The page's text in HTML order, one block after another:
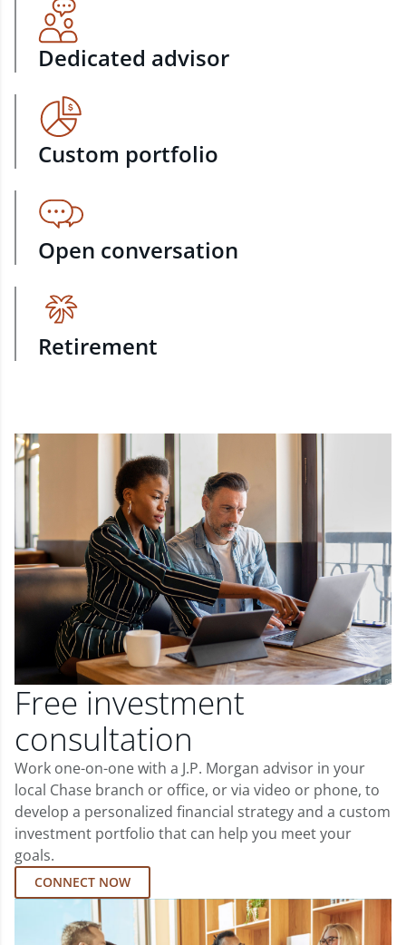
Dedicated advisor
Custom portfolio
Open conversation
Retirement
Free investment
consultation
Work one-on-one with a J.P. Morgan advisor in your
local Chase branch or office, or via video or phone, to
develop a personalized financial strategy and a custom
investment portfolio that can help you meet your
goals.
CONNECT NOW